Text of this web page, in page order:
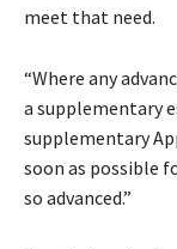
meet that need.
“Where any
a supplementary
supplementary
soon as possible
so advanced.”